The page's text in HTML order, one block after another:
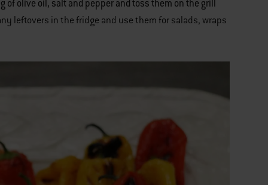
olive oil, salt and pepper and toss them on the grill
leftovers in the fridge and use them for salads, wraps